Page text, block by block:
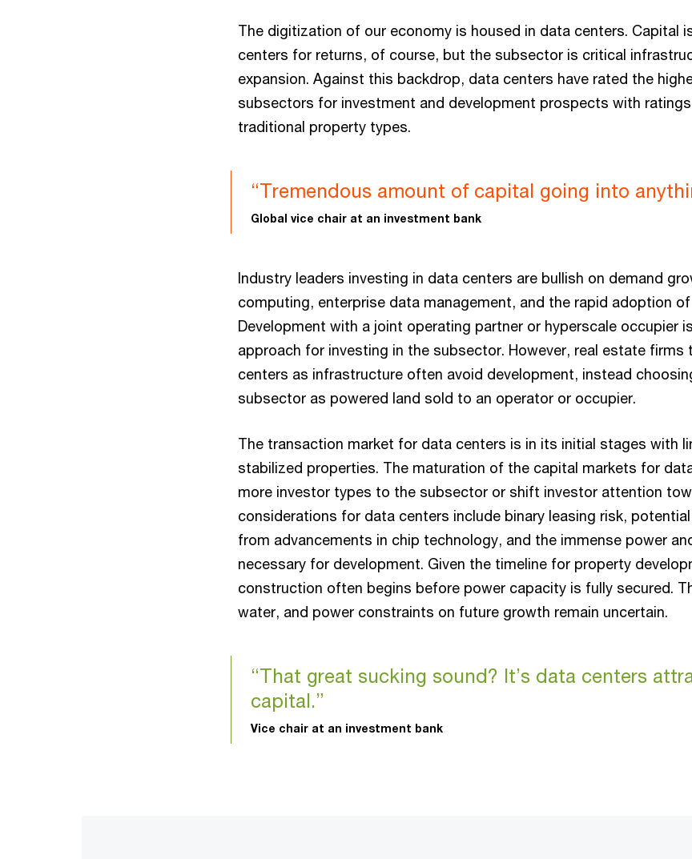
The digitization of our economy is housed in data centers. Capital
centers for returns, of course, but the subsector is critical
expansion. Against this backdrop, data centers have rated the
subsectors for investment and development prospects with
traditional property types.
“Tremendous amount of capital going into
Global vice chair at an investment bank
Industry leaders investing in data centers are bullish on demand
computing, enterprise data management, and the rapid adoption
Development with a joint operating partner or hyperscale occupier
approach for investing in the subsector. However, real estate
centers as infrastructure often avoid development, instead
subsector as powered land sold to an operator or occupier.
The transaction market for data centers is in its initial stages with
stabilized properties. The maturation of the capital markets for
more investor types to the subsector or shift investor attention
considerations for data centers include binary leasing risk,
from advancements in chip technology, and the immense power
necessary for development. Given the timeline for property
construction often begins before power capacity is fully secured.
water, and power constraints on future growth remain uncertain.
“That great sucking sound? It’s data centers
capital.”
Vice chair at an investment bank